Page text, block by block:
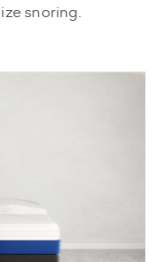
snoring.